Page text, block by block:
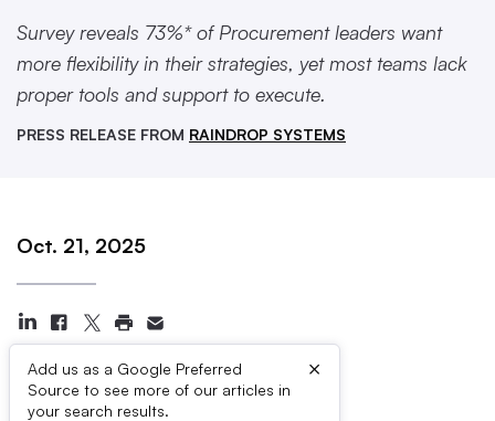
Survey reveals 73%* of Procurement leaders want
more flexibility in their strategies, yet most teams lack
proper tools and support to execute.
PRESS RELEASE FROM RAINDROP SYSTEMS
Oct. 21, 2025
Add us as a Google Preferred
Source to see more of our articles in
your search results.
×
Press Contacts